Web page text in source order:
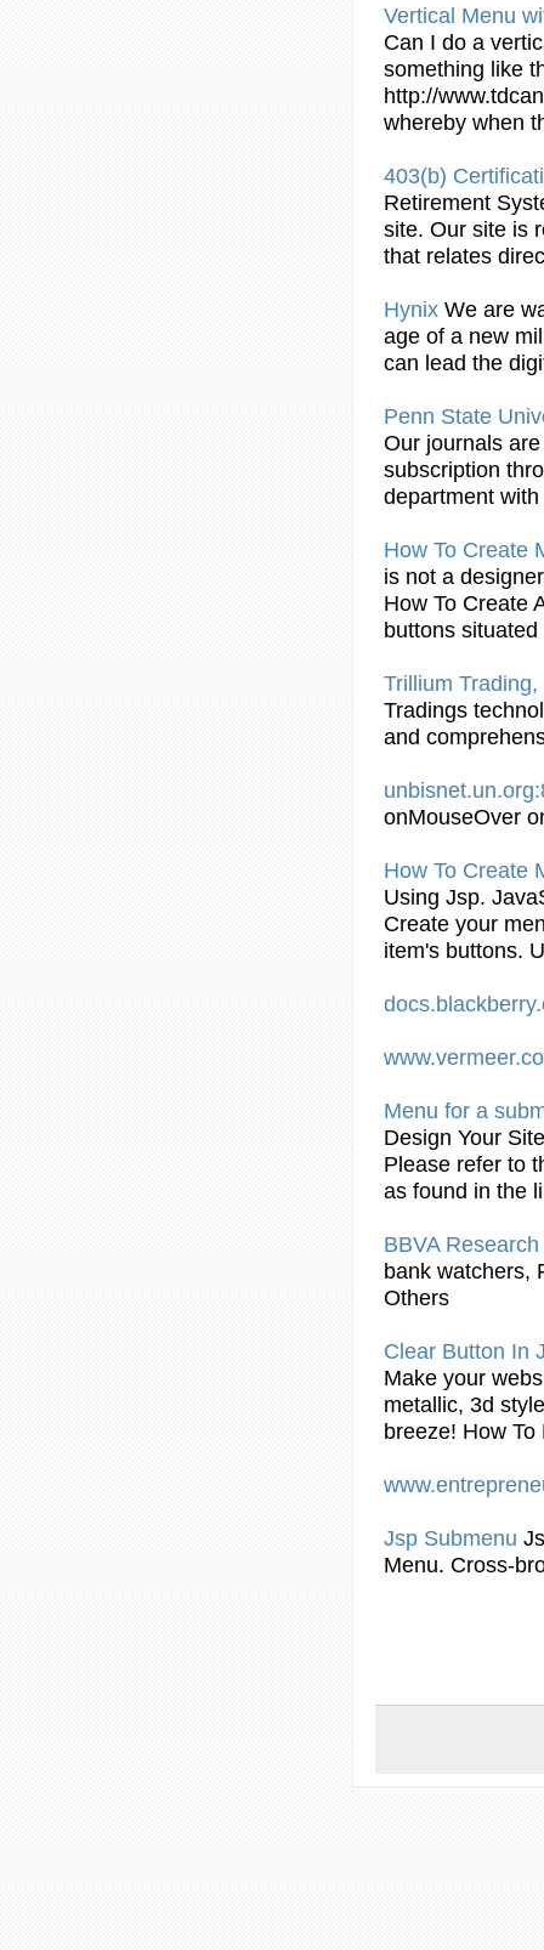
Vertical Menu
Can I do a
something like
http://
whereby when
403(b)
Retirement
site. Our site is
that relates
Hynix We are
age of a new
can lead the
Penn State
Our journals
subscription
department
How To Create
is not a
How To Create
buttons
Trillium
Tradings
and
onMouseOver
How To Create
Using Jsp.
Create your
item's buttons.
Menu for a
Design Your
Please refer to
as found in the
BBVA
bank watchers,
Others
Clear Button In
Make your
metallic, 3d
breeze! How
Jsp Submenu
Menu. Cross-